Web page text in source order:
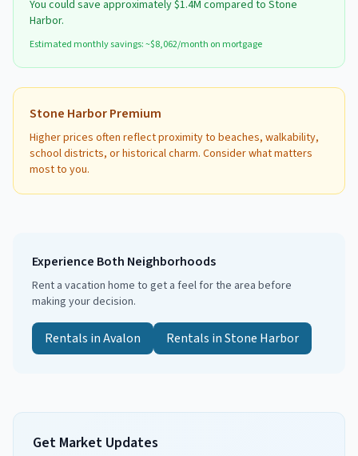
You could save approximately$1.4M compared to Stone
Harbor.
Estimated monthly savings: ~$8,062/month on mortgage
Stone HarborPremium
Higher prices often reflect proximity to beaches, walkability,
school districts, or historical charm. Consider what matters
most to you.
Experience Both Neighborhoods
Rent a vacation home to get a feel for the area before
making your decision.
Rentals inAvalon Rentals inStone Harbor
Get Market Updates